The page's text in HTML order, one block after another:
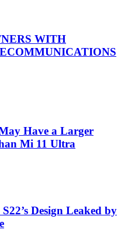
WITH
Have a Larger
Mi 11 Ultra
Design Leaked by